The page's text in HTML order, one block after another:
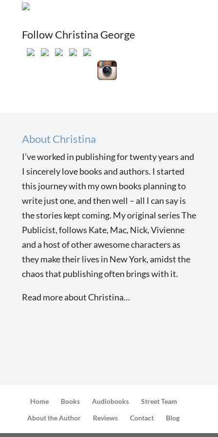
Follow Christina George
About Christina
I’ve worked in publishing for twenty years and
I sincerely love books and authors. I started
this journey with my own books planning to
write just one, and then well – all I can say is
the stories kept coming. My original series The
Publicist, follows Kate, Mac, Nick, Vivienne
and a host of other awesome characters as
they make their lives in New York, amidst the
chaos that publishing often brings with it.
Read more about Christina…
Home Books Audiobooks
Street Team
About the Author
Reviews Contact Blog